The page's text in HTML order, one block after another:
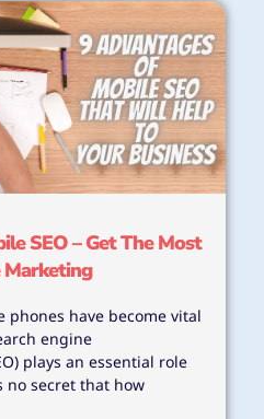
SEO – Get The Most
have become vital
engine
plays an essential role
no secret that how